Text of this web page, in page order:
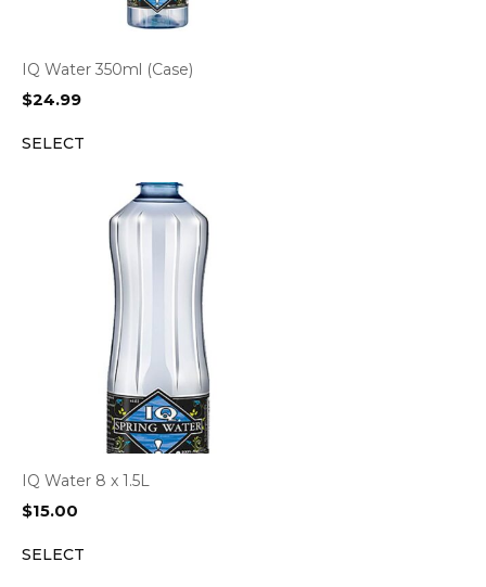
IQ Water 350ml (Case)
$24.99
SELECT
IQ Water 8 x 1.5L
$15.00
SELECT